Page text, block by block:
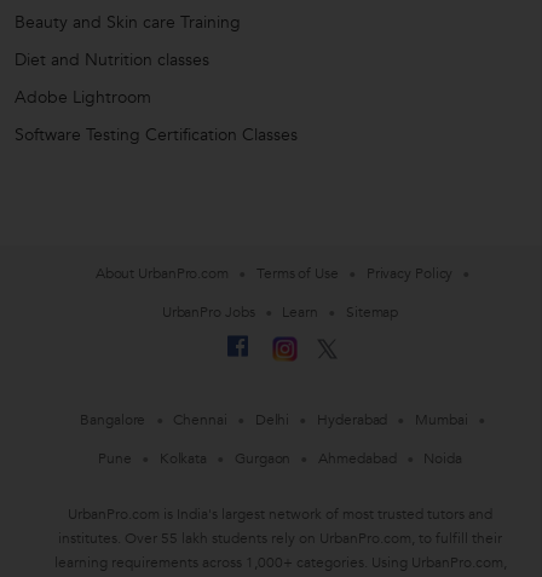
Beauty and Skin care Training
Diet and Nutrition classes
Adobe Lightroom
Software Testing Certification Classes
About UrbanPro.com Terms of Use
Privacy Policy
UrbanPro Jobs
Learn Sitemap
Bangalore Chennai Delhi Hyderabad
Mumbai
Pune
Kolkata Gurgaon Ahmedabad Noida
UrbanPro.com is India's largest network of most trusted tutors and
institutes. Over 55 lakh students rely on UrbanPro.com, to fulfill their
learning requirements across 1,000+ categories. Using UrbanPro.com,